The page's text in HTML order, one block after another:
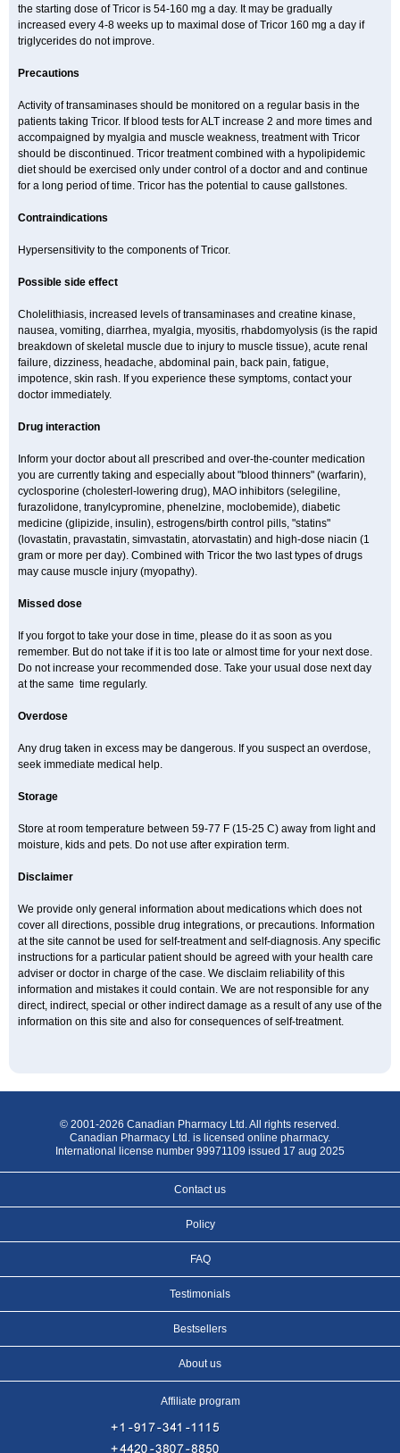
the starting dose of Tricor is 54-160 mg a day. It may be gradually
increased every 4-8 weeks up to maximal dose of Tricor 160 mg a day if
triglycerides do not improve.
Precautions
Activity of transaminases should be monitored on a regular basis in the
patients taking Tricor. If blood tests for ALT increase 2 and more times and
accompaigned by myalgia and muscle weakness, treatment with Tricor
should be discontinued. Tricor treatment combined with a hypolipidemic
diet should be exercised only under control of a doctor and and continue
for a long period of time. Tricor has the potential to cause gallstones.
Contraindications
Hypersensitivity to the components of Tricor.
Possible side effect
Cholelithiasis, increased levels of transaminases and creatine kinase,
nausea, vomiting, diarrhea, myalgia, myositis, rhabdomyolysis (is the rapid
breakdown of skeletal muscle due to injury to muscle tissue), acute renal
failure, dizziness, headache, abdominal pain, back pain, fatigue,
impotence, skin rash. If you experience these symptoms, contact your
doctor immediately.
Drug interaction
Inform your doctor about all prescribed and over-the-counter medication
you are currently taking and especially about "blood thinners" (warfarin),
cyclosporine (cholesterl-lowering drug), MAO inhibitors (selegiline,
furazolidone, tranylcypromine, phenelzine, moclobemide), diabetic
medicine (glipizide, insulin), estrogens/birth control pills, "statins"
(lovastatin, pravastatin, simvastatin, atorvastatin) and high-dose niacin (1
gram or more per day). Combined with Tricor the two last types of drugs
may cause muscle injury (myopathy).
Missed dose
If you forgot to take your dose in time, please do it as soon as you
remember. But do not take if it is too late or almost time for your next dose.
Do not increase your recommended dose. Take your usual dose next day
at the same time regularly.
Overdose
Any drug taken in excess may be dangerous. If you suspect an overdose,
seek immediate medical help.
Storage
Store at room temperature between 59-77 F (15-25 C) away from light and
moisture, kids and pets. Do not use after expiration term.
Disclaimer
We provide only general information about medications which does not
cover all directions, possible drug integrations, or precautions. Information
at the site cannot be used for self-treatment and self-diagnosis. Any specific
instructions for a particular patient should be agreed with your health care
adviser or doctor in charge of the case. We disclaim reliability of this
information and mistakes it could contain. We are not responsible for any
direct, indirect, special or other indirect damage as a result of any use of the
information on this site and also for consequences of self-treatment.
© 2001-2026 Canadian Pharmacy Ltd. All rights reserved.
Canadian Pharmacy Ltd. is licensed online pharmacy.
International license number 99971109 issued 17 aug 2025
Contact us
Policy
FAQ
Testimonials
Bestsellers
About us
Affiliate program